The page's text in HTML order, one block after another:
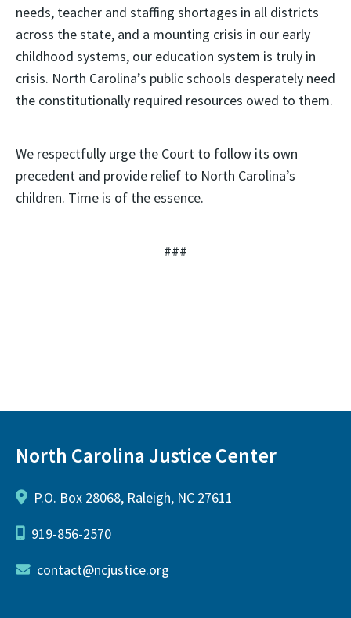
needs, teacher and staffing shortages in all districts
across the state, and a mounting crisis in our early
childhood systems, our education system is truly in
crisis. North Carolina’s public schools desperately need
the constitutionally required resources owed to them.
We respectfully urge the Court to follow its own
precedent and provide relief to North Carolina’s
children. Time is of the essence.
###
North Carolina Justice Center
P.O. Box 28068, Raleigh, NC 27611
919-856-2570
contact@ncjustice.org